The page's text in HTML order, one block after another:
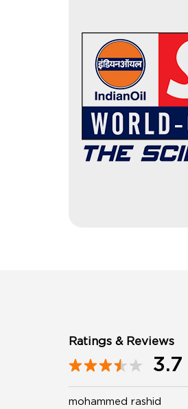
Ratings & Reviews
3.7
mohammed rashid